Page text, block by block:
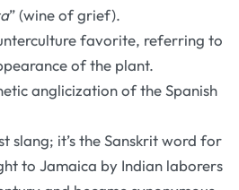
” (wine of grief).
favorite, referring to
of the plant.
anglicization of the Spanish
slang; it’s the Sanskrit word for
to Jamaica by Indian laborers